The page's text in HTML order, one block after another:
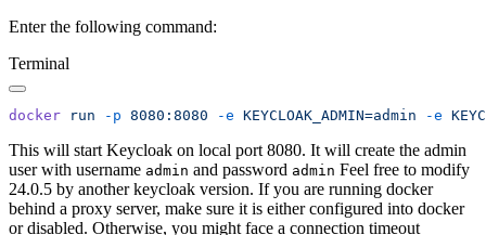
Enter the following command:
Terminal
docker run -p 8080:8080 -e KEYCLOAK_ADMIN=admin -e
This will start Keycloak on local port 8080. It will create the admin
user with username admin and password admin Feel free to modify
24.0.5 by another keycloak version. If you are running docker
behind a proxy server, make sure it is either configured into docker
or disabled. Otherwise, you might face a connection timeout